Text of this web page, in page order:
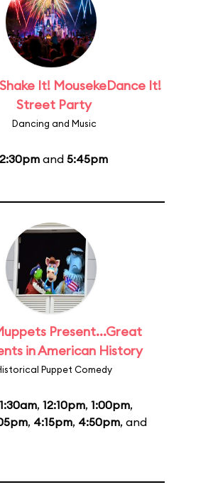
It! MousekeDance It!
Street Party
Dancing and Music
and 5:45pm
Present...Great
in American History
Puppet Comedy
, 12:10pm, 1:00pm,
, 4:15pm, 4:50pm, and